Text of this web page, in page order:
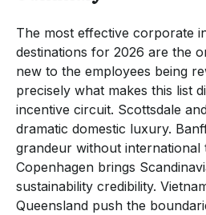
The most effective corporate
destinations for 2026 are the
new to the employees being
precisely what makes this list
incentive circuit. Scottsdale
dramatic domestic luxury.
grandeur without international
Copenhagen brings
sustainability credibility.
Queensland push the